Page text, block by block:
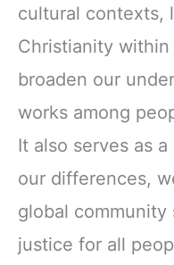
cultural contexts,
Christianity
broaden our
works among
It also serves as
our differences,
global community
justice for all